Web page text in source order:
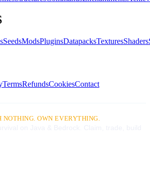
SeedsModsPluginsDatapacksTexturesShaders
TermsRefundsCookiesContact
NOTHING. OWN EVERYTHING.